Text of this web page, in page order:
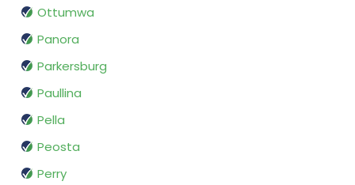
Ottumwa
Panora
Parkersburg
Paullina
Pella
Peosta
Perry